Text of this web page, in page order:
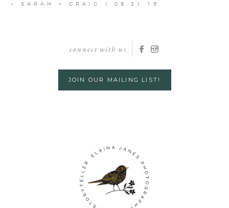
« SARAH + CRAIG | 08.31.19
connect with us
JOIN OUR MAILING LIST!